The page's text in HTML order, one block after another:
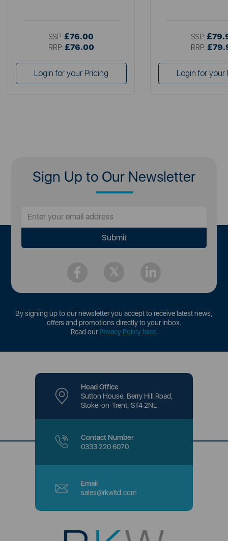
SSP: £76.00
RRP: £76.00
Login for your Pricing
SSP:
RRP:
Login for your
Sign Up to Our Newsletter
By signing up to our newsletter you accept to receive latest news,
offers and promotions directly to your inbox.
Read ourPrivacy Policy here.
Head Office
Sutton House, Berry Hill Road,
Stoke-on-Trent, ST4 2NL
Contact Number
0333 220 6070
Email
sales@rkwltd.com